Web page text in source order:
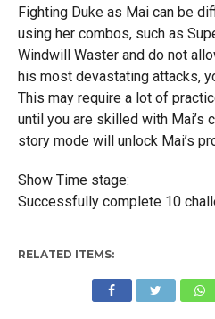
Fighting Duke as Mai can be
using her combos, such as
Windwill Waster and do not
his most devastating attacks,
This may require a lot of
until you are skilled with Mai’s
story mode will unlock Mai’s
Show Time stage:
Successfully complete 10
RELATED ITEMS: